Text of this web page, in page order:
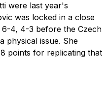
were last year's
was locked in a close
4, 4-3 before the Czech
physical issue. She
points for replicating that